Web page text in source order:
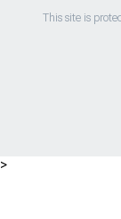
This site is
>